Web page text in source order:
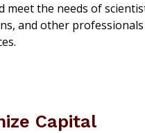
meet the needs of
and other
Capital